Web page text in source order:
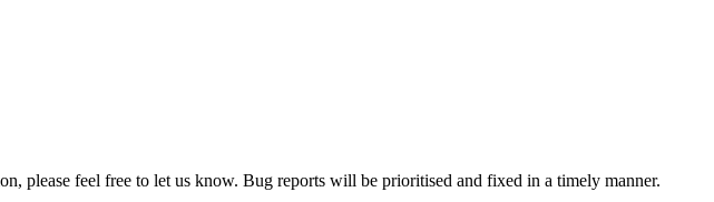
please feel free to let us know. Bug reports will be prioritised and fixed in a timely manner.